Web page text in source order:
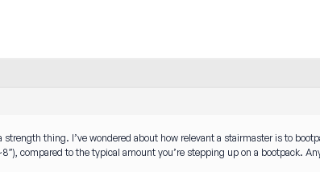
thing. I’ve wondered about how relevant a stairmaster is to
compared to the typical amount you’re stepping up on a bootpack.